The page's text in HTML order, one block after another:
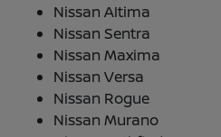
Nissan Altima
Nissan Sentra
Nissan Maxima
Nissan Versa
Nissan Rogue
Nissan Murano